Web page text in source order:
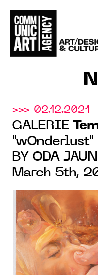
>>> 02.12.2021
GALERIE
"wOnderlust"
BY ODA
March 5th,